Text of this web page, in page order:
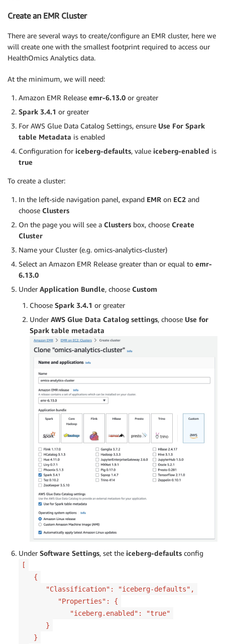
Create an EMR Cluster
There are several ways to create/configure an EMR cluster, here we
will create one with the smallest footprint required to access our
HealthOmics Analytics data.
At the minimum, we will need:
Amazon EMR Release emr-6.13.0 or greater
Spark 3.4.1 or greater
For AWS Glue Data Catalog Settings, ensure Use For Spark
table Metadata is enabled
Configuration for iceberg-defaults, value iceberg-enabled is
true
To create a cluster:
In the left-side navigation panel, expand EMR on EC2 and
choose Clusters
On the page you will see a Clusters box, choose Create
Cluster
Name your Cluster (e.g. omics-analytics-cluster)
Select an Amazon EMR Release greater than or equal to emr-
6.13.0
Under Application Bundle, choose Custom
Choose Spark 3.4.1 or greater
Under AWS Glue Data Catalog settings, choose Use for
Spark table metadata
Under Software Settings, set the iceberg-defaults config
[
{
"Classification": "iceberg-defaults",
"Properties": {
"iceberg.enabled": "true"
}
}